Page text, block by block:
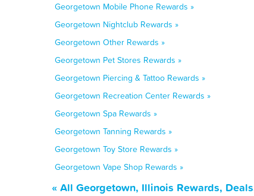
Georgetown Mobile Phone Rewards »
Georgetown Nightclub Rewards »
Georgetown Other Rewards »
Georgetown Pet Stores Rewards »
Georgetown Piercing & Tattoo Rewards »
Georgetown Recreation Center Rewards »
Georgetown Spa Rewards »
Georgetown Tanning Rewards »
Georgetown Toy Store Rewards »
Georgetown Vape Shop Rewards »
« All Georgetown, Illinois Rewards,